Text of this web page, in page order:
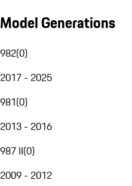
Model Generations
982(0)
2017 - 2025
981(0)
2013 - 2016
987 II(0)
2009 - 2012